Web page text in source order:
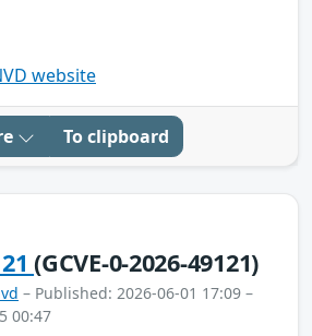
website
To clipboard
(GCVE-0-2026-49121)
– Published: 2026-06-01 17:09 –
00:47